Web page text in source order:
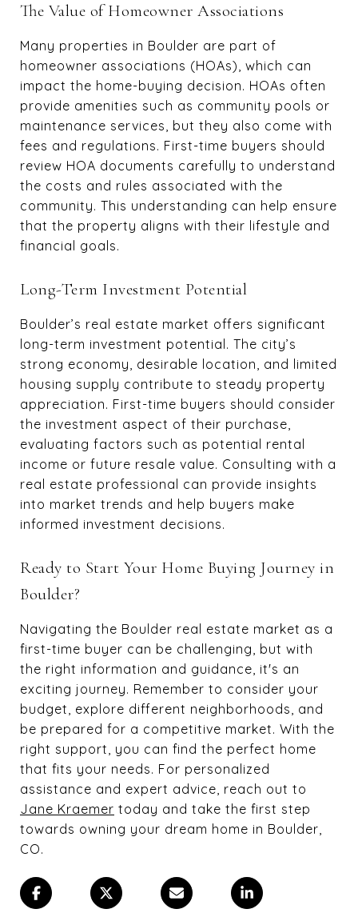
The Value of Homeowner Associations
Many properties in Boulder are part of
homeowner associations (HOAs), which can
impact the home-buying decision. HOAs often
provide amenities such as community pools or
maintenance services, but they also come with
fees and regulations. First-time buyers should
review HOA documents carefully to understand
the costs and rules associated with the
community. This understanding can help ensure
that the property aligns with their lifestyle and
financial goals.
Long-Term Investment Potential
Boulder’s real estate market offers significant
long-term investment potential. The city’s
strong economy, desirable location, and limited
housing supply contribute to steady property
appreciation. First-time buyers should consider
the investment aspect of their purchase,
evaluating factors such as potential rental
income or future resale value. Consulting with a
real estate professional can provide insights
into market trends and help buyers make
informed investment decisions.
Ready to Start Your Home Buying Journey in
Boulder?
Navigating the Boulder real estate market as a
first-time buyer can be challenging, but with
the right information and guidance, it's an
exciting journey. Remember to consider your
budget, explore different neighborhoods, and
be prepared for a competitive market. With the
right support, you can find the perfect home
that fits your needs. For personalized
assistance and expert advice, reach out to
Jane Kraemer today and take the first step
towards owning your dream home in Boulder,
CO.